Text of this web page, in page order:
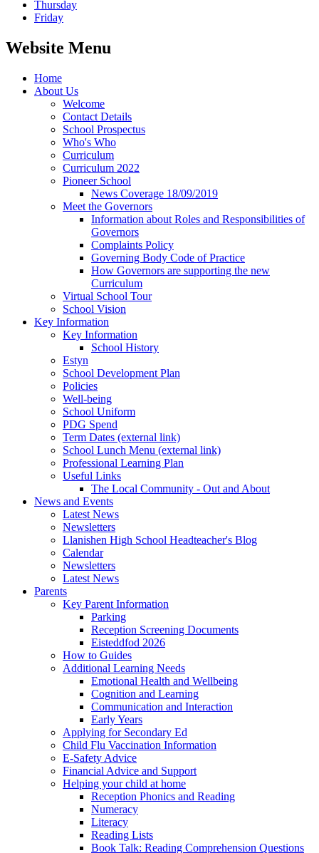
Thursday
Friday
Website Menu
Home
About Us
Welcome
Contact Details
School Prospectus
Who's Who
Curriculum
Curriculum 2022
Pioneer School
News Coverage 18/09/2019
Meet the Governors
Information about Roles and Responsibilities of
Governors
Complaints Policy
Governing Body Code of Practice
How Governors are supporting the new
Curriculum
Virtual School Tour
School Vision
Key Information
Key Information
School History
Estyn
School Development Plan
Policies
Well-being
School Uniform
PDG Spend
Term Dates (external link)
School Lunch Menu (external link)
Professional Learning Plan
Useful Links
The Local Community - Out and About
News and Events
Latest News
Newsletters
Llanishen High School Headteacher's Blog
Calendar
Newsletters
Latest News
Parents
Key Parent Information
Parking
Reception Screening Documents
Eisteddfod 2026
How to Guides
Additional Learning Needs
Emotional Health and Wellbeing
Cognition and Learning
Communication and Interaction
Early Years
Applying for Secondary Ed
Child Flu Vaccination Information
E-Safety Advice
Financial Advice and Support
Helping your child at home
Reception Phonics and Reading
Numeracy
Literacy
Reading Lists
Book Talk: Reading Comprehension Questions